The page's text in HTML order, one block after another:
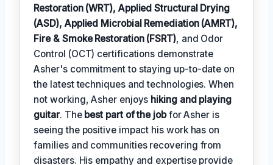
Restoration (WRT), Applied Structural Drying
(ASD), Applied Microbial Remediation (AMRT),
Fire & Smoke Restoration (FSRT), and Odor
Control (OCT) certifications demonstrate
Asher's commitment to staying up-to-date on
the latest techniques and technologies. When
not working, Asher enjoys hiking and playing
guitar. The best part of the jobfor Asher is
seeing the positive impact his work has on
families and communities recovering from
disasters. His empathy and expertise provide